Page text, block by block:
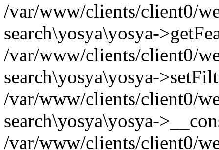
/var/www/clients/client0/
search\yosya\yosya-
/var/www/clients/client0/
search\yosya\yosya-
/var/www/clients/client0/
search\yosya\yosya-
/var/www/clients/client0/